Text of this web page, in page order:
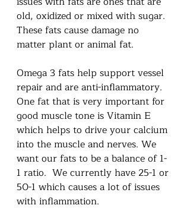
old, oxidized or mixed with sugar.
These fats cause damage no
matter plant or animal fat.
Omega 3 fats help support vessel
repair and are anti-inflammatory.
One fat that is very important for
good muscle tone is Vitamin E
which helps to drive your calcium
into the muscle and nerves. We
want our fats to be a balance of 1-
1 ratio.  We currently have 25-1 or
50-1 which causes a lot of issues
with inflammation.